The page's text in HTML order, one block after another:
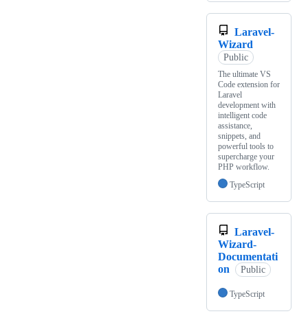
Laravel-
Wizard
Public
The ultimate VS
Code extension for
Laravel
development with
intelligent code
assistance,
snippets, and
powerful tools to
supercharge your
PHP workflow.
TypeScript
Laravel-
Wizard-
Documentati
on
Public
TypeScript